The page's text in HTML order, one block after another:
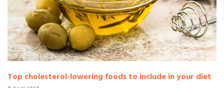
Top cholesterol-lowering foods to include in your diet